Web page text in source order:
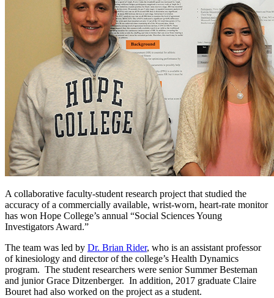
A collaborative faculty-student research project that studied the
accuracy of a commercially available, wrist-worn, heart-rate monitor
has won Hope College’s annual “Social Sciences Young
Investigators Award.”
The team was led by Dr. Brian Rider, who is an assistant professor
of kinesiology and director of the college’s Health Dynamics
program. The student researchers were senior Summer Besteman
and junior Grace Ditzenberger. In addition, 2017 graduate Claire
Bouret had also worked on the project as a student.